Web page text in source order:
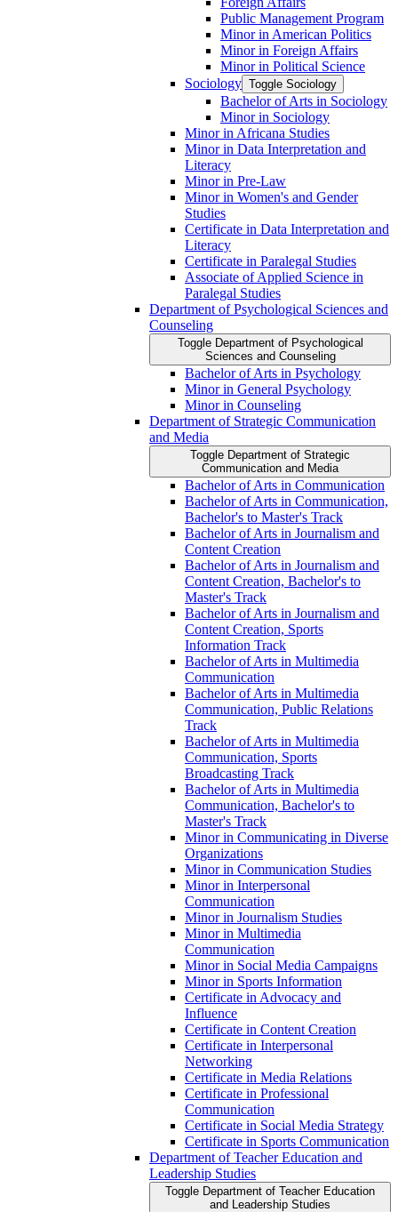
Public Management Program
Minor in American Politics
Minor in Foreign Affairs
Minor in Political Science
Sociology Toggle Sociology
Bachelor of Arts in Sociology
Minor in Sociology
Minor in Africana Studies
Minor in Data Interpretation and
Literacy
Minor in Pre-​Law
Minor in Women's and Gender
Studies
Certificate in Data Interpretation and
Literacy
Certificate in Paralegal Studies
Associate of Applied Science in
Paralegal Studies
Department of Psychological Sciences and
Counseling
Toggle Department of Psychological
Sciences and Counseling
Bachelor of Arts in Psychology
Minor in General Psychology
Minor in Counseling
Department of Strategic Communication
and Media
Toggle Department of Strategic
Communication and Media
Bachelor of Arts in Communication
Bachelor of Arts in Communication,
Bachelor's to Master's Track
Bachelor of Arts in Journalism and
Content Creation
Bachelor of Arts in Journalism and
Content Creation, Bachelor's to
Master's Track
Bachelor of Arts in Journalism and
Content Creation, Sports
Information Track
Bachelor of Arts in Multimedia
Communication
Bachelor of Arts in Multimedia
Communication, Public Relations
Track
Bachelor of Arts in Multimedia
Communication, Sports
Broadcasting Track
Bachelor of Arts in Multimedia
Communication, Bachelor's to
Master's Track
Minor in Communicating in Diverse
Organizations
Minor in Communication Studies
Minor in Interpersonal
Communication
Minor in Journalism Studies
Minor in Multimedia
Communication
Minor in Social Media Campaigns
Minor in Sports Information
Certificate in Advocacy and
Influence
Certificate in Content Creation
Certificate in Interpersonal
Networking
Certificate in Media Relations
Certificate in Professional
Communication
Certificate in Social Media Strategy
Certificate in Sports Communication
Department of Teacher Education and
Leadership Studies
Toggle Department of Teacher Education
and Leadership Studies